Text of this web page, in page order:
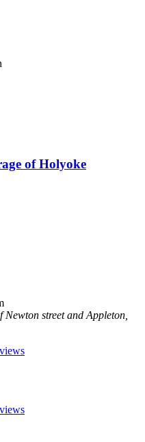
of Holyoke
street and Appleton,